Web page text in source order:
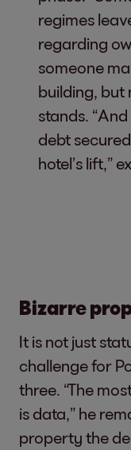
regimes
regarding
someone
building, but
stands.
debt
hotel’s lift,”
Bizarre
It is not just
challenge for
three. “The
is data,” he
property the